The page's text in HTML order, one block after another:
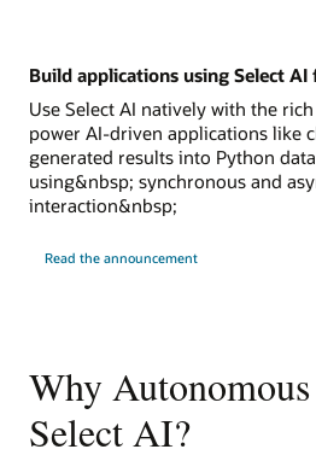
Build applications using Select
Use Select AI natively with the
power AI-driven applications like
generated results into Python
using&nbsp; synchronous and
interaction&nbsp;
Read the announcement
Why
Select AI?